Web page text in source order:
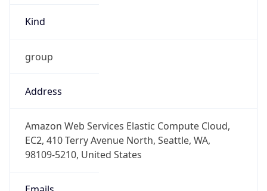
Kind
group
Address
Amazon Web Services Elastic Compute Cloud,
EC2, 410 Terry Avenue North, Seattle, WA,
98109-5210, United States